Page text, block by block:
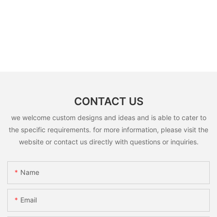
CONTACT US
we welcome custom designs and ideas and is able to cater to
the specific requirements. for more information, please visit the
website or contact us directly with questions or inquiries.
Name
Email